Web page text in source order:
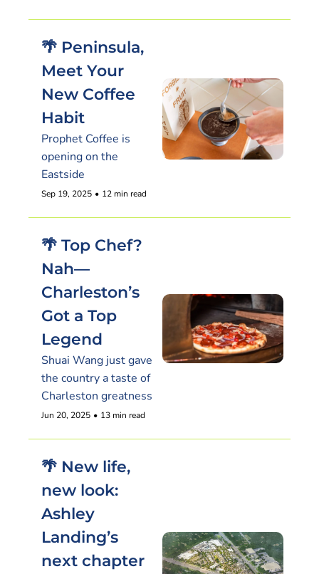
🌴 Peninsula,
Meet Your
New Coffee
Habit
Prophet Coffee is
opening on the
Eastside
Sep 19, 2025 • 12 min read
🌴 Top Chef?
Nah—
Charleston’s
Got a Top
Legend
Shuai Wang just gave
the country a taste of
Charleston greatness
Jun 20, 2025 • 13 min read
🌴 New life,
new look:
Ashley
Landing’s
next chapter